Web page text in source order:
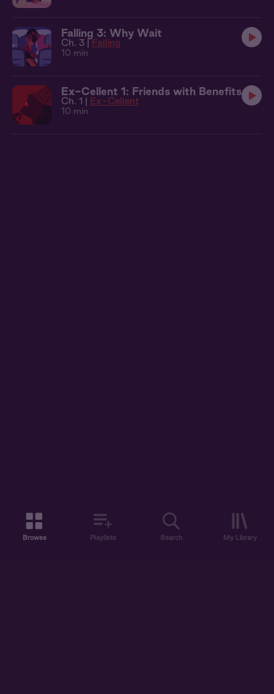
Falling 3: Why Wait
Ch. 3 | Falling
10 min
Ex-Cellent 1: Friends with Benefits
Ch. 1 | Ex-Cellent
10 min
Browse Playlists Search My Library